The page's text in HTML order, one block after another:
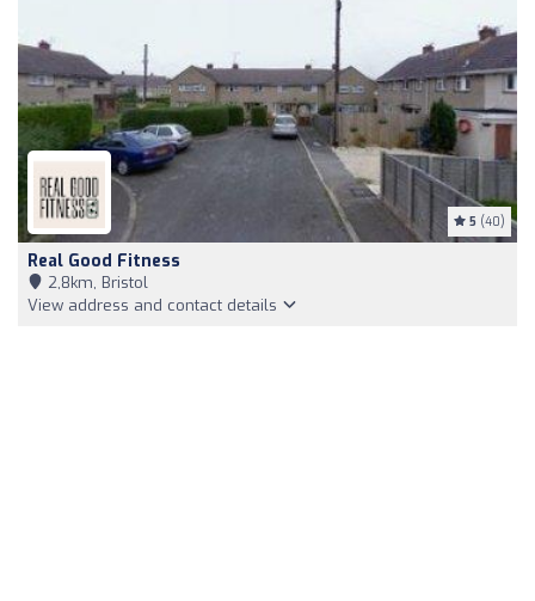
5 (40)
Real Good Fitness
2,8km, Bristol
View address and contact details